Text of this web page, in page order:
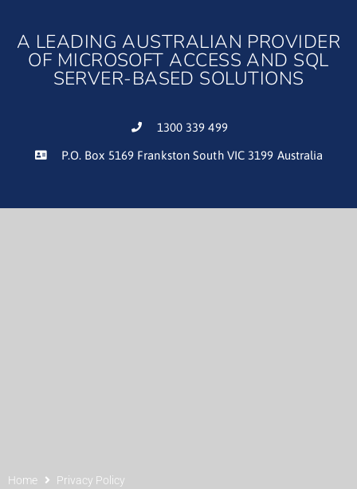
A LEADING AUSTRALIAN PROVIDER
OF MICROSOFT ACCESS AND SQL
SERVER-BASED SOLUTIONS
1300 339 499
P.O. Box 5169 Frankston South VIC 3199 Australia
Home Privacy Policy